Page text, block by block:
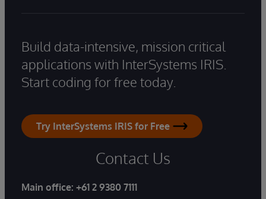
Build data-intensive, mission critical
applications with InterSystems IRIS.
Start coding for free today.
Try InterSystems IRIS for Free
Contact Us
Main office: +61 2 9380 7111